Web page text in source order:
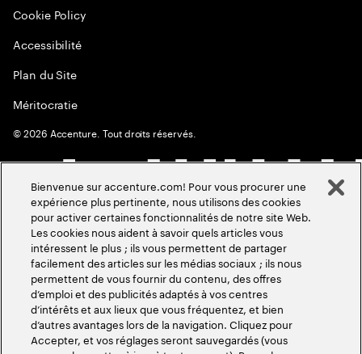
Cookie Policy
Accessibilité
Plan du Site
Méritocratie
©2026 Accenture. Tout droits réservés.
Bienvenue sur accenture.com! Pour vous procurer une
expérience plus pertinente, nous utilisons des cookies
pour activer certaines fonctionnalités de notre site Web.
Les cookies nous aident à savoir quels articles vous
intéressent le plus ; ils vous permettent de partager
facilement des articles sur les médias sociaux ; ils nous
permettent de vous fournir du contenu, des offres
d’emploi et des publicités adaptés à vos centres
d’intérêts et aux lieux que vous fréquentez, et bien
d’autres avantages lors de la navigation. Cliquez pour
Accepter, et vos réglages seront sauvegardés (vous